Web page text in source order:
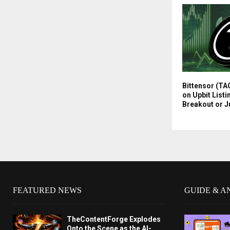
Bittensor
on Upbit
Breakout or
FEATURED NEWS
TheContentForge Explodes
Onto the Scene as the AI-
GUIDE &